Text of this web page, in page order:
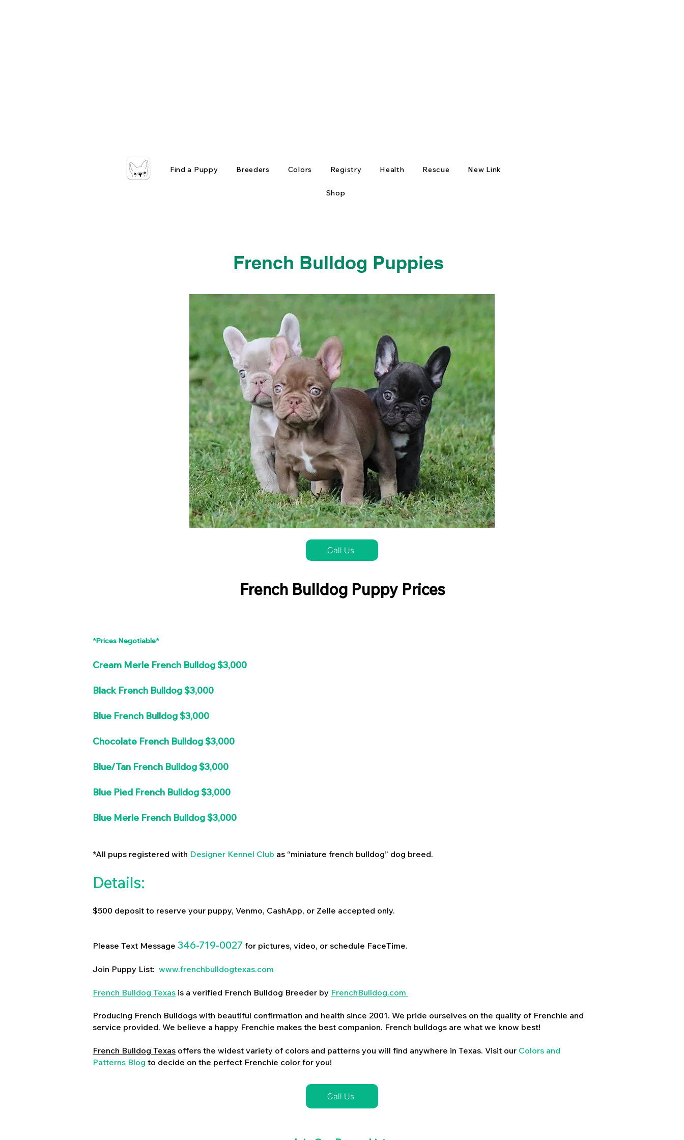
Find a Puppy Breeders Colors Registry Health Rescue New Link
Shop
French Bulldog Puppies
Call Us
French Bulldog Puppy Prices
*Prices Negotiable*
Cream Merle French Bulldog $3,000
Black French Bulldog $3,000
Blue French Bulldog $3,000
Chocolate French Bulldog $3,000
Blue/Tan French Bulldog $3,000
Blue Pied French Bulldog $3,000
Blue Merle French Bulldog $3,000
*All pups registered with Designer Kennel Club as “miniature french bulldog” dog breed.
Details:
$500 deposit to reserve your puppy, Venmo, CashApp, or Zelle accepted only.
Please Text Message 346-719-0027 for pictures, video, or schedule FaceTime.
Join Puppy List: www.frenchbulldogtexas.com
French Bulldog Texas is a verified French Bulldog Breeder by FrenchBulldog.com
Producing French Bulldogs with beautiful confirmation and health since 2001. We pride ourselves on the quality of Frenchie and
service provided. We believe a happy Frenchie makes the best companion. French bulldogs are what we know best!
French Bulldog Texas offers the widest variety of colors and patterns you will find anywhere in Texas. Visit our Colors and
Patterns Blog to decide on the perfect Frenchie color for you!
Call Us